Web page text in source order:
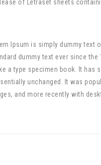
of Letraset sheets
Ipsum is simply dummy text
dummy text ever since
a type specimen book. It has
unchanged. It was
and more recently with